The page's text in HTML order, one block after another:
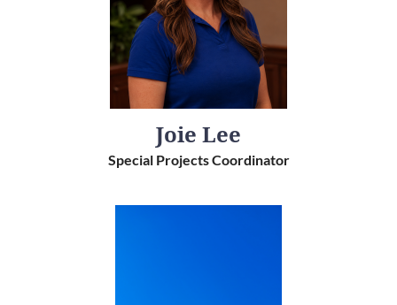
Joie Lee
Special Projects Coordinator